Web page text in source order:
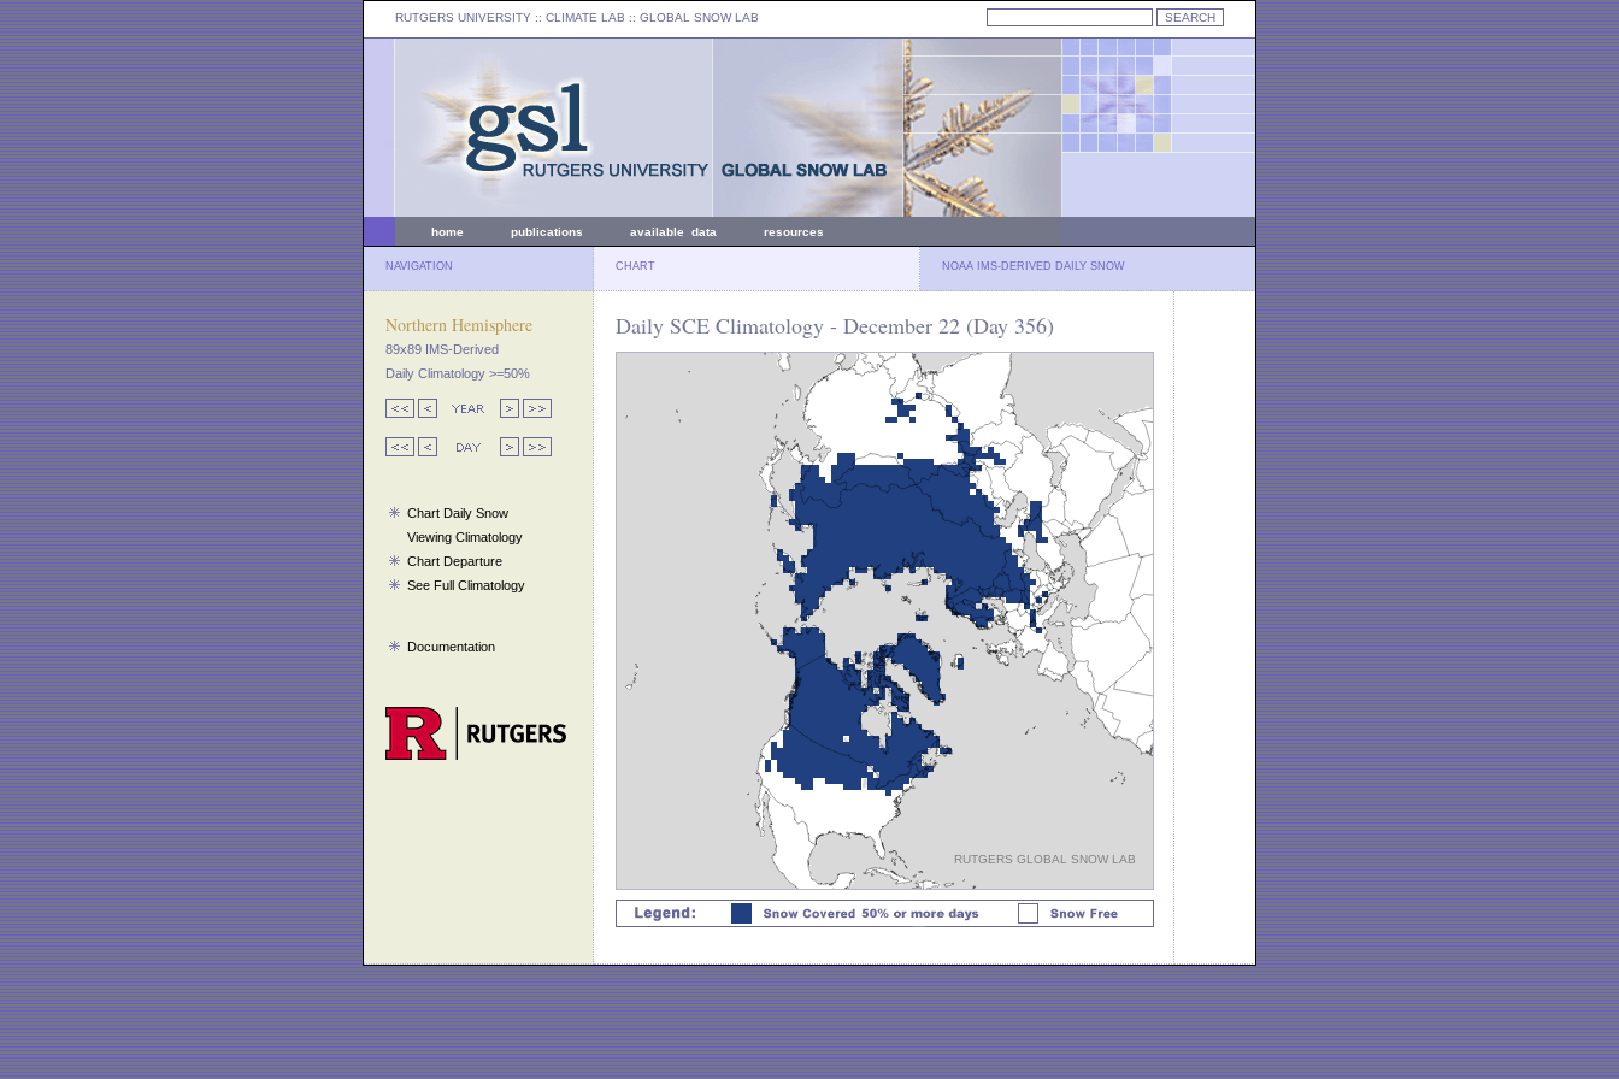
RUTGERS UNIVERSITY :: CLIMATE LAB :: GLOBAL SNOW LAB
home publications available data resources
NAVIGATION CHART NOAA IMS-DERIVED DAILY SNOW
Northern Hemisphere
89x89 IMS-Derived
Daily Climatology >=50%
Chart Daily Snow
Viewing Climatology
Chart Departure
See Full Climatology
Documentation
Daily SCE Climatology - December 22 (Day 356)